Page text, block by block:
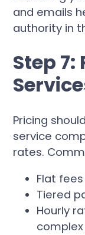
and emails
authority in
Step 7:
Pricing
service
rates.
Flat
Tiered
Hourly